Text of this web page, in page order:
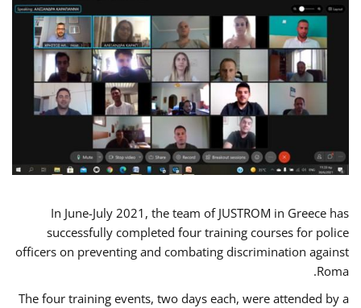
In June-July 2021, the team of JUSTROM in Greece has
successfully completed four training courses for police
officers on preventing and combating discrimination against
Roma.
The four training events, two days each, were attended by a